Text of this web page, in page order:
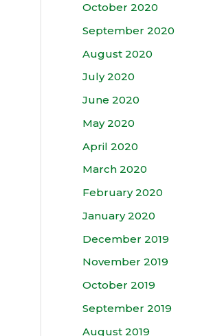
October 2020
September 2020
August 2020
July 2020
June 2020
May 2020
April 2020
March 2020
February 2020
January 2020
December 2019
November 2019
October 2019
September 2019
August 2019